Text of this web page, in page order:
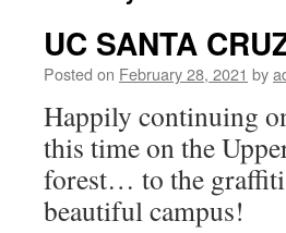
UC SANTA
Posted on February 28, 2021 by
Happily continuing
this time on the
forest… to the
beautiful campus!